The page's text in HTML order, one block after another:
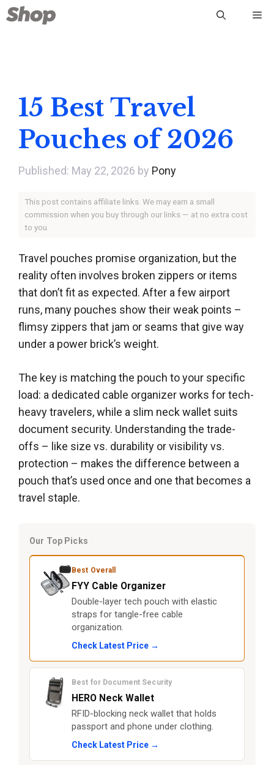
Skip
to
15 Best Travel
Pouches of 2026
May 22, 2026 by Pony
This post contains affiliate links. We may earn a small
commission when you buy through our links — at no extra cost
to you.
Travel pouches promise organization, but the
reality often involves broken zippers or items
that don’t fit as expected. After a few airport
runs, many pouches show their weak points –
flimsy zippers that jam or seams that give way
under a power brick’s weight.
The key is matching the pouch to your specific
load: a dedicated cable organizer works for tech-
heavy travelers, while a slim neck wallet suits
document security. Understanding the trade-
offs – like size vs. durability or visibility vs.
protection – makes the difference between a
pouch that’s used once and one that becomes a
travel staple.
Our Top Picks
Best Overall
FYY Cable Organizer
Double-layer tech pouch with elastic
straps for tangle-free cable
organization.
Check Latest Price →
Best for Document Security
HERO Neck Wallet
RFID-blocking neck wallet that holds
passport and phone under clothing.
Check Latest Price →